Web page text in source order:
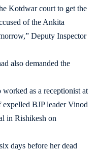
Kotdwar court to get the
of the Ankita
Deputy Inspector
also demanded the
as a receptionist at
BJP leader Vinod
in Rishikesh on
days before her dead